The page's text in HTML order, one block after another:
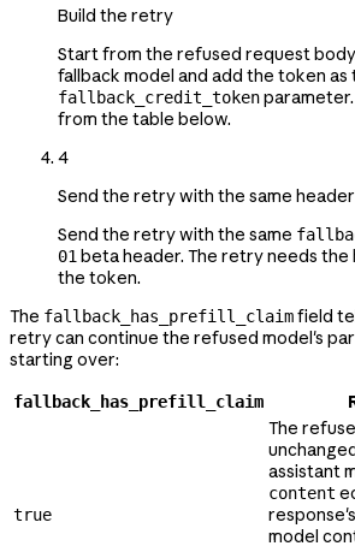
Build the retry
Start from the refused request
fallback model and add the token
fallback_credit_token
from the table below.
4
Send the retry with the same header
Send the retry with the same
01 beta header. The retry needs
the token.
The fallback_has_prefill_claimfield
retry can continue the refused model's
starting over:
fallback_has_prefill_claim
true
The
assistant
content
response's
model